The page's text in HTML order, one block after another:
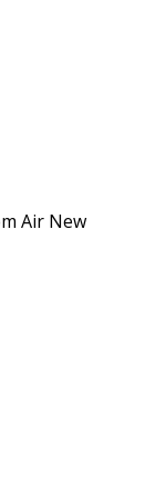
Air New